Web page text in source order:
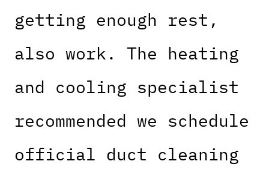
getting enough rest,
also work. The heating
and cooling specialist
recommended we schedule
official duct cleaning